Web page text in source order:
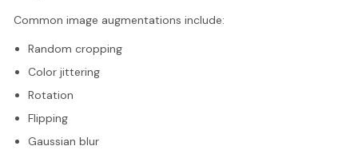
Common image augmentations include:
Random cropping
Color jittering
Rotation
Flipping
Gaussian blur